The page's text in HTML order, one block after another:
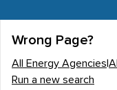
Wrong Page?
All Energy Agencies
Run a new search